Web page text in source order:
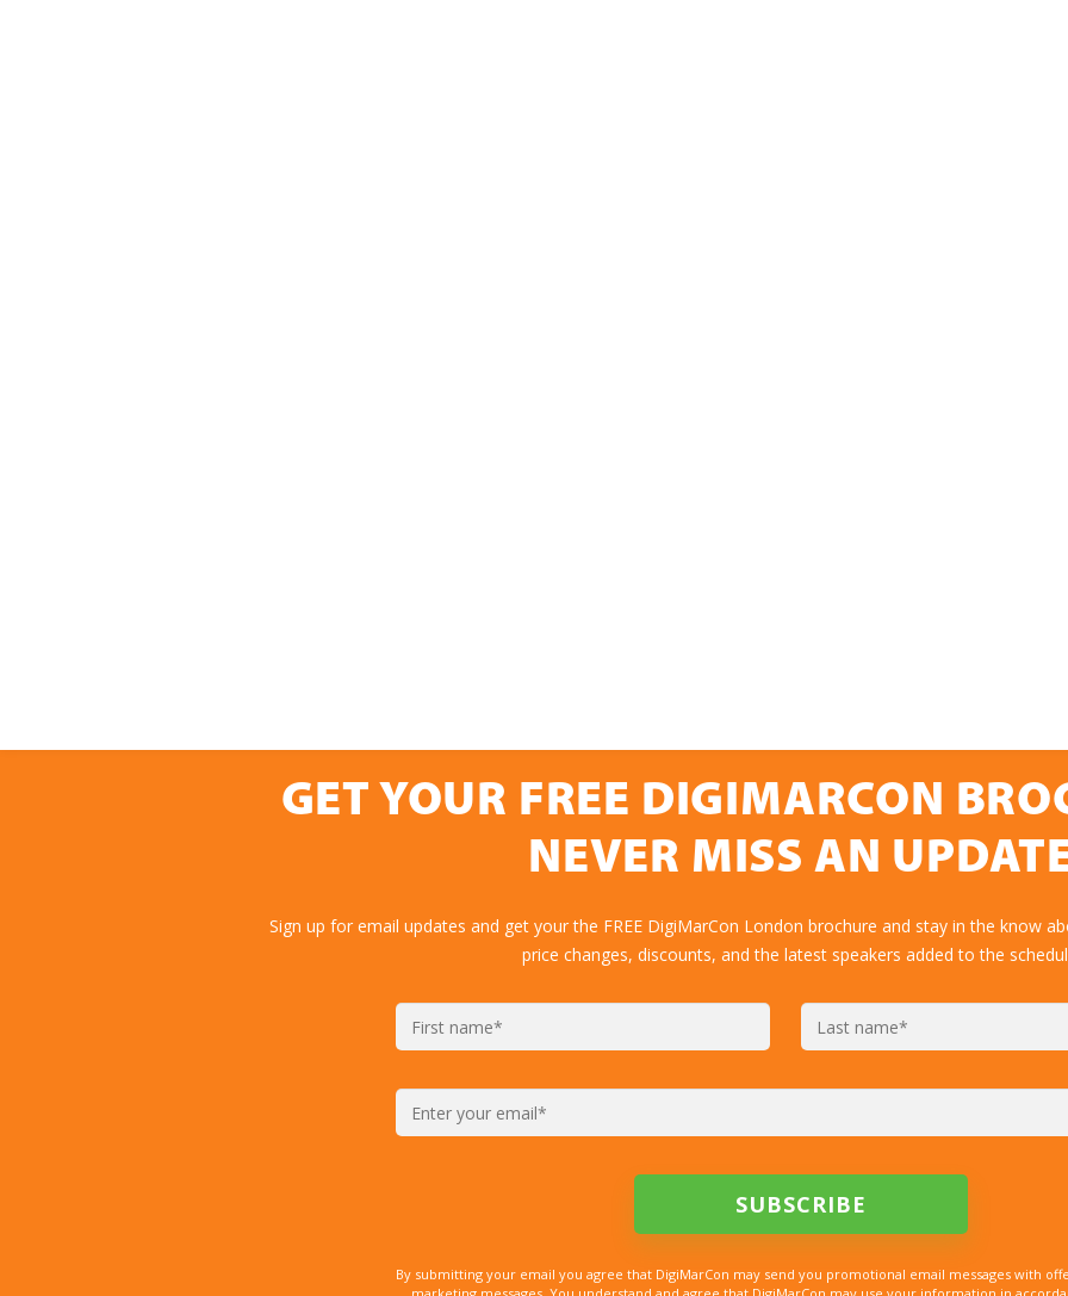
GET YOUR FREE DIGIMARCON
NEVER MISS AN
Sign up for email updates and get your the FREE DigiMarCon London brochure and stay in the know
price changes, discounts, and the latest speakers added to the
By submitting your email you agree that DigiMarCon may send you promotional email messages with